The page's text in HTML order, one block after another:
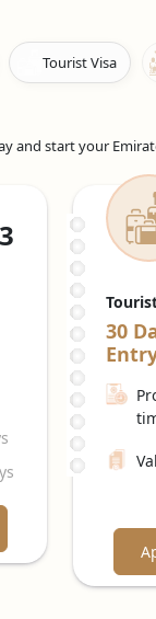
to see family or
a transit visa. It
or
a
Dubai
in the UAE for
The
Emirates
visa allows
for
are
scan of the
Tourist Visa
and start your
30